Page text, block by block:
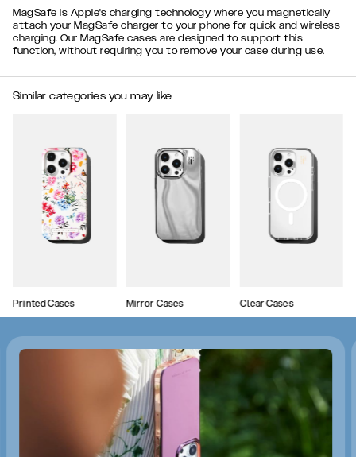
MagSafe is Apple's charging technology where you magnetically
attach your MagSafe charger to your phone for quick and wireless
charging. Our MagSafe cases are designed to support this
function, without requiring you to remove your case during use.
Similar categories you may like
Printed Cases Mirror Cases Clear Cases